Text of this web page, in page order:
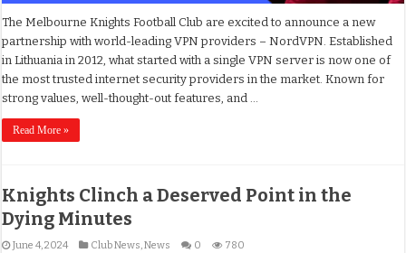
The Melbourne Knights Football Club are excited to announce a new
partnership with world-leading VPN providers – NordVPN. Established
in Lithuania in 2012, what started with a single VPN server is now one of
the most trusted internet security providers in the market. Known for
strong values, well-thought-out features, and …
Read More »
Knights Clinch a Deserved Point in the
Dying Minutes
June 4, 2024 Club News,News 0 780